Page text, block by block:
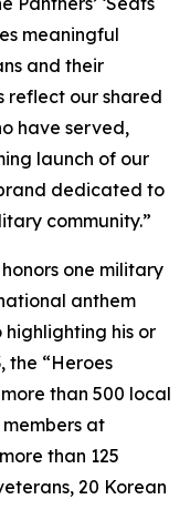
meaningful
and their
reflect our shared
have served,
launch of our
dedicated to
community.”
one military
anthem
his or
the “Heroes
than 500 local
at
than 125
20 Korean